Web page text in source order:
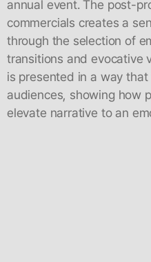
annual event. The post-
commercials creates a
through the selection of
transitions and evocative
is presented in a way
audiences, showing how
elevate narrative to an